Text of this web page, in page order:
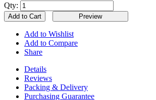
Qty:
Add to Cart
Add to Wishlist
Add to Compare
Share
Details
Reviews
Packing & Delivery
Purchasing Guarantee